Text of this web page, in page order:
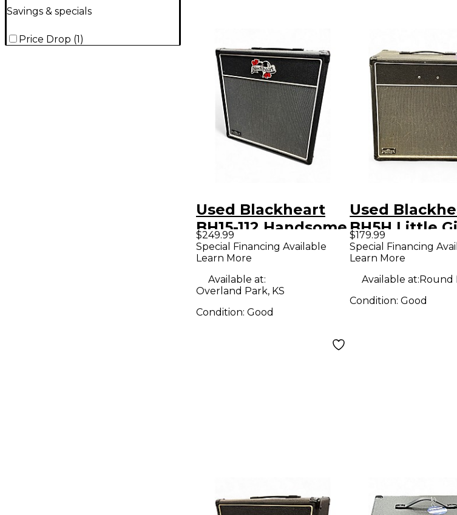
Savings & specials
Price Drop (1)
Used Blackheart
BH15-112 Handsome
Devil Series 15W
1x12 Tube Guitar
Combo Amp
$249.99
Special Financing Available
Learn More
Available at:
Overland Park, KS
Condition: Good
Used
BH5H Little
5W Tube
Amp Head
$179.99
Special Financing
Learn More
Available at:Round
Condition:Good